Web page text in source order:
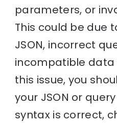
parameters, or
This could be due
JSON, incorrect
incompatible data
this issue, you
your JSON or
syntax is correct,